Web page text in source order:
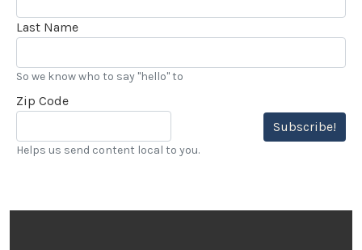
Last Name
So we know who to say "hello" to
Zip Code
Subscribe!
Helps us send content local to you.